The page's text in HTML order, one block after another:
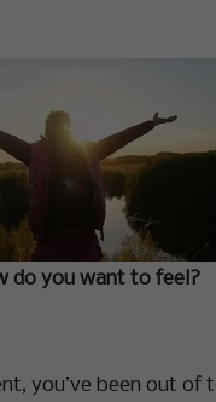
do you want to feel?
you’ve been out